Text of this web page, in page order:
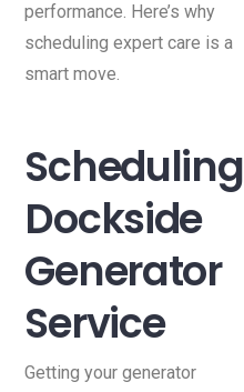
performance. Here’s why
scheduling expert care is a
smart move.
Scheduling
Dockside
Generator
Service
Getting your generator